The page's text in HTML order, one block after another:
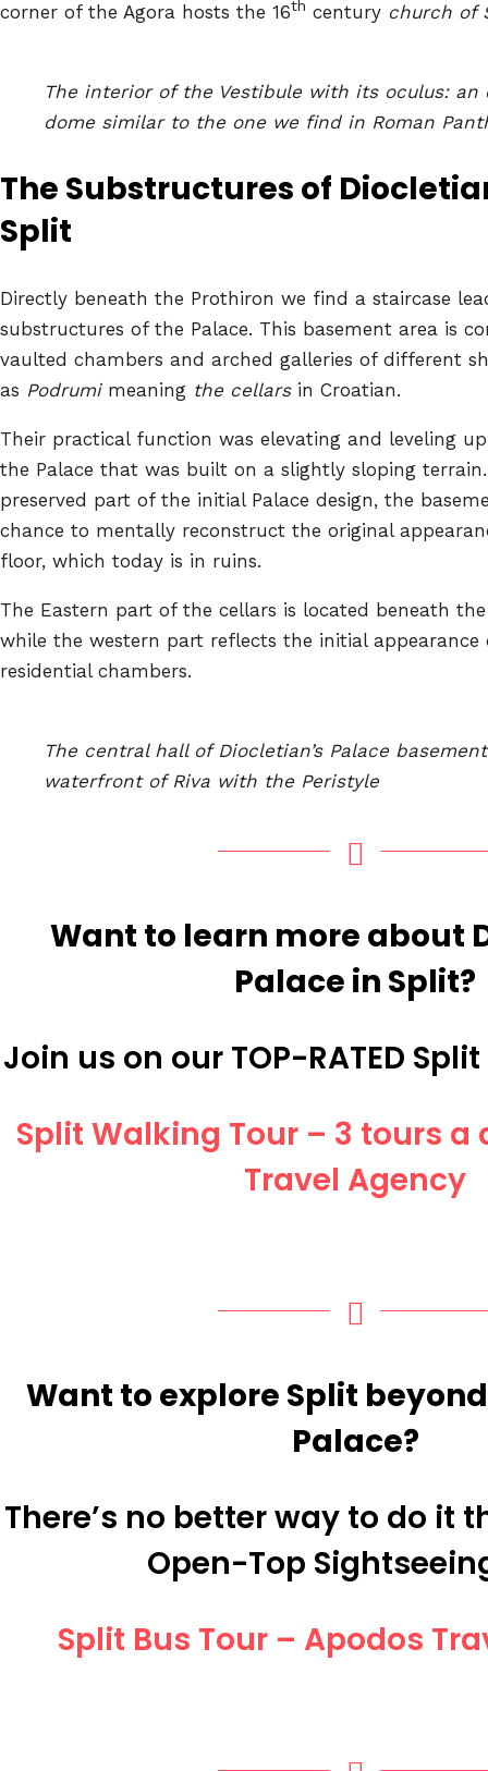
corner of the Agora hosts the 16th century church of
The interior of the Vestibule with its oculus: an
dome similar to the one we find in Roman
The Substructures of Diocleti
Split
Directly beneath the Prothiron we find a staircase
substructures of the Palace. This basement area is
vaulted chambers and arched galleries of different
as Podrumi meaning the cellarsin Croatian.
Their practical function was elevating and leveling
the Palace that was built on a slightly sloping terrain.
preserved part of the initial Palace design, the
chance to mentally reconstruct the original
floor, which today is in ruins.
The Eastern part of the cellars is located beneath
while the western part reflects the initial appearance
residential chambers.
The central hall of Diocletian’s Palace
waterfront of Riva with the Peristyle
Want to learn more about
Palace in Split?
Join us on our TOP-RATED
Split Walking Tour – 3 tours a
Travel Agency
Want to explore Split
Palace?
There’s no better way to do it
Open-Top
Split Bus Tour – Apodos